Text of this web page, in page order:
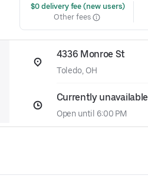
$0 delivery fee (new users)
Other fees
4336 Monroe St
Toledo, OH
Currently unavailable
Open until 6:00 PM